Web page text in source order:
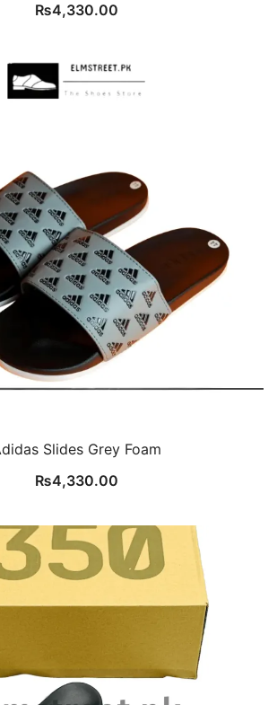
₨4,330.00
Slides Grey Foam
₨4,330.00